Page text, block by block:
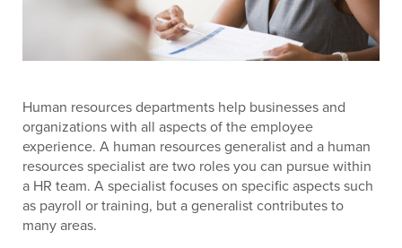
Human resources departments help businesses and
organizations with all aspects of the employee
experience. A human resources generalist and a human
resources specialist are two roles you can pursue within
a HR team. A specialist focuses on specific aspects such
as payroll or training, but a generalist contributes to
many areas.